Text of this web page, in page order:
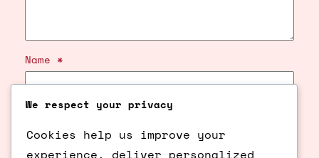
Name *
Email*
Website
We respect your privacy
Cookies help us improve your
experience, deliver personalized